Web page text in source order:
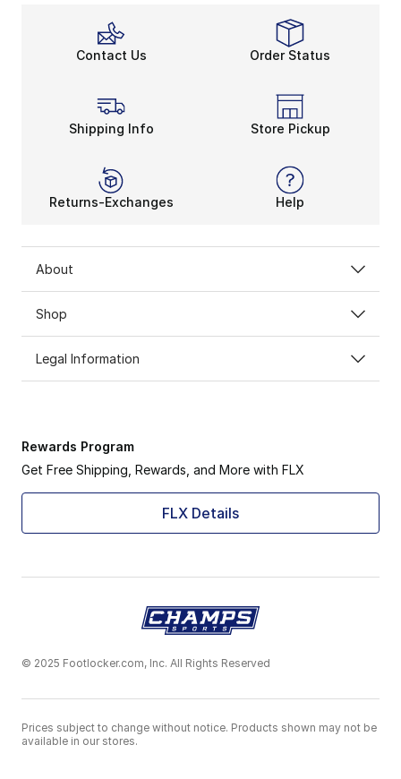
Contact Us Order Status
Shipping Info Store Pickup
Returns-Exchanges Help
About
Shop
Legal Information
Rewards Program
Get Free Shipping, Rewards, and More with FLX
FLX Details
© 2025 Footlocker.com, Inc. All Rights Reserved
Prices subject to change without notice. Products shown may not be
available in our stores.